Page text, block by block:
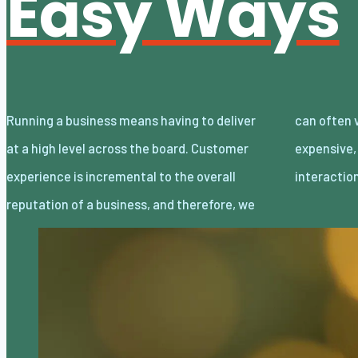
Running a business means having to deliver
at a high level across the board. Customer
experience is incremental to the overall
reputation of a business, and therefore, we
can often view it as complicated or even
expensive, but if you are creating memorable